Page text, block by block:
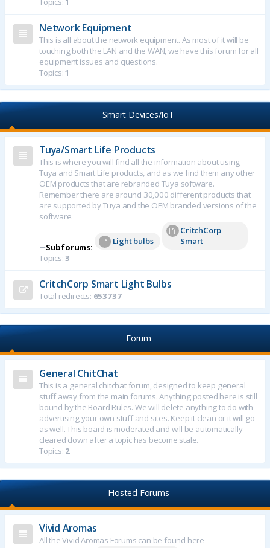
Network Equipment
This is all about the network equipment. As most of it will be
touching both the LAN and the WAN, we have this forum for all
equipment issues and questions.
Topics:1
Smart Devices/IoT
Tuya/Smart Life Products
This is where you will find all the information about using
Tuya and Smart Life products, and as we find them any other
OEM products that are rebranded Tuya software.
Remember there are around 30,000 different products that
are supported by Tuya and the OEM branded versions of the
software.
⊢Subforums:
Light bulbs
CritchCorp
Smart
Topics:3
CritchCorp Smart Light Bulbs
Total redirects: 653737
Forum
General ChitChat
This is a general chitchat forum, designed to keep general
stuff away from the main forums. Anything posted here is still
bound by the Board Rules. We will delete anything to do with
advertising your own stuff and sites. Keep it clean or it will go
as well. This board is moderated and will be automatically
cleared down after a topic has become stale.
Topics: 2
Hosted Forums
Vivid Aromas
All the Vivid Aromas Forums can be found here